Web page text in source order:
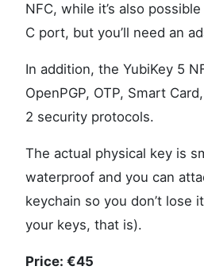
NFC, while it’s also
C port, but you’ll need an
In addition, the YubiKey 5
OpenPGP, OTP, Smart
2 security protocols.
The actual physical key is
waterproof and you can
keychain so you don’t lose
your keys, that is).
Price: €45